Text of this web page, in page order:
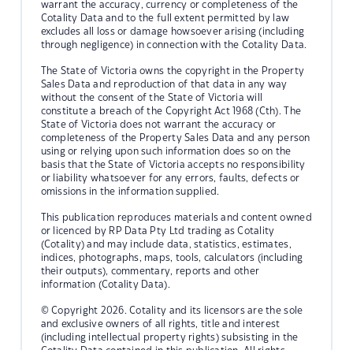
warrant the accuracy, currency or completeness of the
Cotality Data and to the full extent permitted by law
excludes all loss or damage howsoever arising (including
through negligence) in connection with the Cotality Data.
The State of Victoria owns the copyright in the Property
Sales Data and reproduction of that data in any way
without the consent of the State of Victoria will
constitute a breach of the Copyright Act 1968 (Cth). The
State of Victoria does not warrant the accuracy or
completeness of the Property Sales Data and any person
using or relying upon such information does so on the
basis that the State of Victoria accepts no responsibility
or liability whatsoever for any errors, faults, defects or
omissions in the information supplied.
This publication reproduces materials and content owned
or licenced by RP Data Pty Ltd trading as Cotality
(Cotality) and may include data, statistics, estimates,
indices, photographs, maps, tools, calculators (including
their outputs), commentary, reports and other
information (Cotality Data).
© Copyright 2026. Cotality and its licensors are the sole
and exclusive owners of all rights, title and interest
(including intellectual property rights) subsisting in the